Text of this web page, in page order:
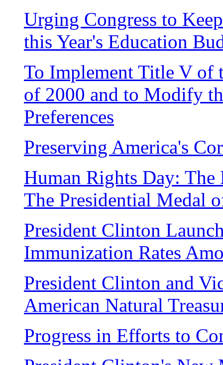
Urging Congress to
this Year's Education
To Implement Title V of
of 2000 and to Modify
Preferences
Preserving America's
Human Rights Day: The
The Presidential Medal
President Clinton
Immunization Rates
President Clinton and
American Natural
Progress in Efforts to